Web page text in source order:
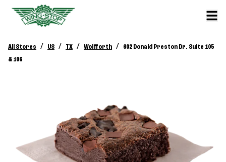
All Stores / US / TX / Wolfforth /
602 Donald Preston Dr. Suite 105
& 106